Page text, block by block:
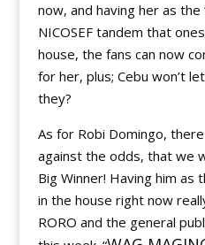
now, and having her as the
NICOSEF tandem that
house, the fans can now
for her, plus; Cebu won’t
they?
As for Robi Domingo,
against the odds, that we
Big Winner! Having him as
in the house right now
RORO and the general